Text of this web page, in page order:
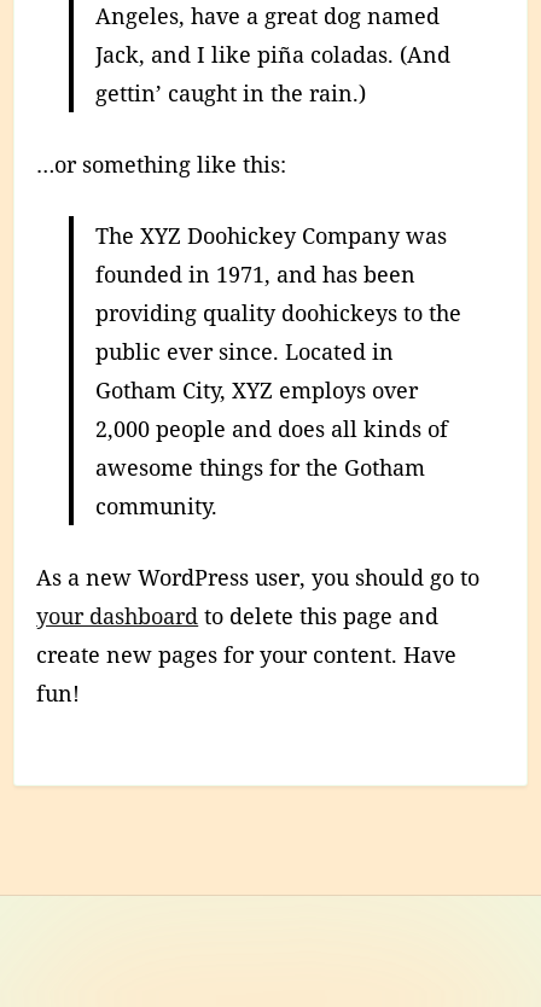
Angeles, have a great dog named
Jack, and I like piña coladas. (And
gettin’ caught in the rain.)
…or something like this:
The XYZ Doohickey Company was
founded in 1971, and has been
providing quality doohickeys to the
public ever since. Located in
Gotham City, XYZ employs over
2,000 people and does all kinds of
awesome things for the Gotham
community.
As a new WordPress user, you should go to
your dashboard to delete this page and
create new pages for your content. Have
fun!